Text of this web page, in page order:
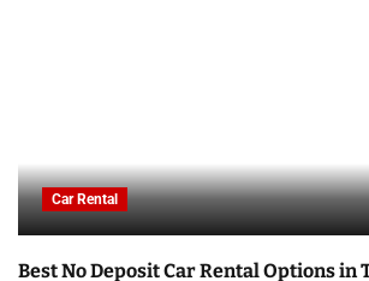
Car Rental
Best No Deposit Car Rental Options in